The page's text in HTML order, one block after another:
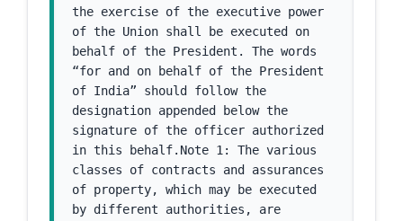
the exercise of the executive power
of the Union shall be executed on
behalf of the President. The words
“for and on behalf of the President
of India” should follow the
designation appended below the
signature of the officer authorized
in this behalf.Note 1: The various
classes of contracts and assurances
of property, which may be executed
by different authorities, are